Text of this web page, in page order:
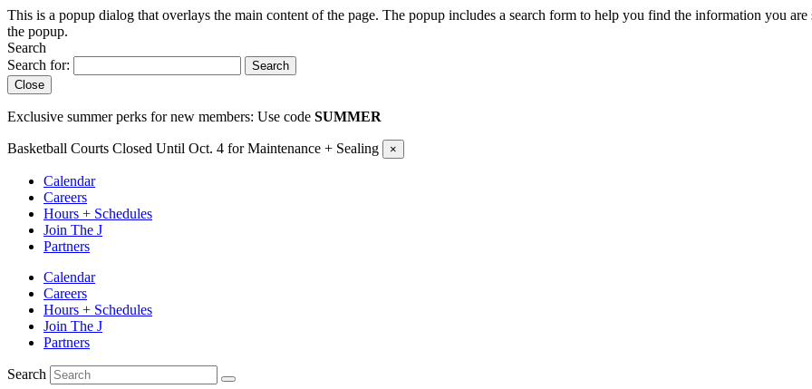
This is a popup dialog that overlays the main content of the page. The popup includes a search form to help you find the information you
the popup.
Search
Search for:
Search
Close
Exclusive summer perks for new members: Use code SUMMER
Basketball Courts Closed Until Oct. 4 for Maintenance + Sealing ×
Calendar
Careers
Hours + Schedules
Join The J
Partners
Calendar
Careers
Hours + Schedules
Join The J
Partners
Search